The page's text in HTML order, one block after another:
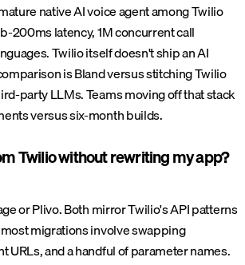
native AI voice agent among Twilio
200ms latency, 1M concurrent call
Twilio itself doesn't ship an AI
is Bland versus stitching Twilio
party LLMs. Teams moving off that stack
versus six-month builds.
Twilio without rewriting my app?
or Plivo. Both mirror Twilio's API patterns
migrations involve swapping
URLs, and a handful of parameter names.